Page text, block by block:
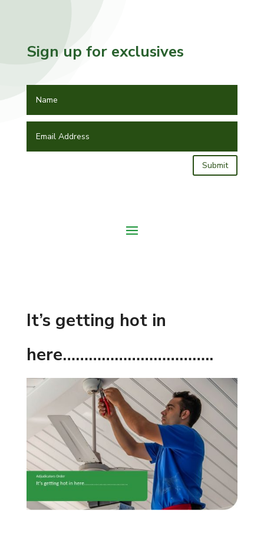
Sign up for exclusives
Submit
It’s getting hot in
here……………………………..